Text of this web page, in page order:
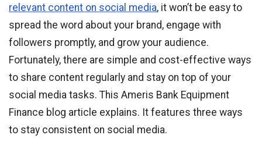
relevant content on social media, it won’t be easy to
spread the word about your brand, engage with
followers promptly, and grow your audience.
Fortunately, there are simple and cost-effective ways
to share content regularly and stay on top of your
social media tasks. This Ameris Bank Equipment
Finance blog article explains. It features three ways
to stay consistent on social media.